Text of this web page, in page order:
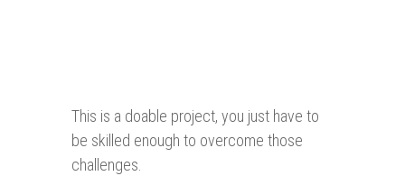
This is a doable project, you just have to
be skilled enough to overcome those
challenges.